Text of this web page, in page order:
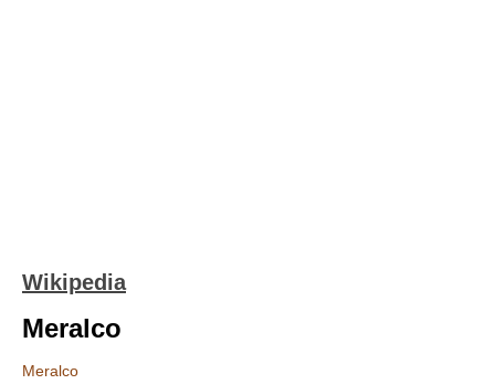
Wikipedia
Meralco
Meralco